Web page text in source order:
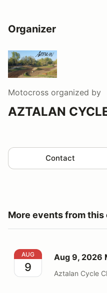
Organizer
Motocross organized by
AZTALAN
Contact
More events from this
Aug 9, 2026 MX Race
AUG
9
Aug 9, 2026
Aztalan Cycle